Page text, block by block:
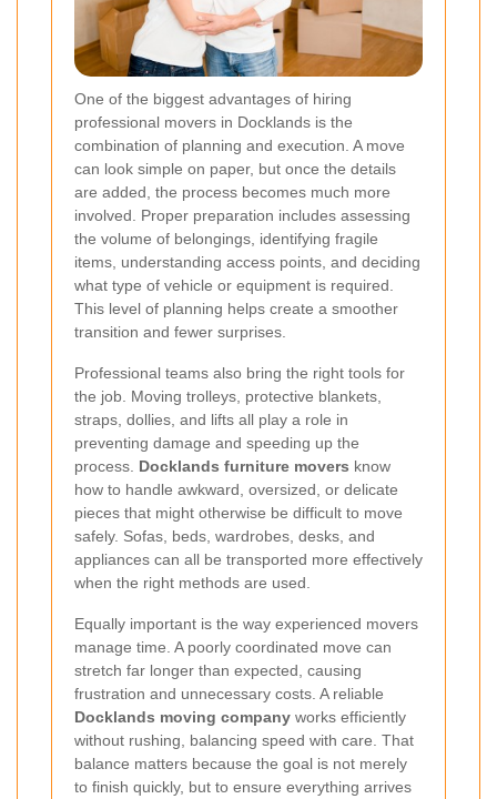
One of the biggest advantages of hiring
professional movers in Docklands is the
combination of planning and execution. A move
can look simple on paper, but once the details
are added, the process becomes much more
involved. Proper preparation includes assessing
the volume of belongings, identifying fragile
items, understanding access points, and deciding
what type of vehicle or equipment is required.
This level of planning helps create a smoother
transition and fewer surprises.
Professional teams also bring the right tools for
the job. Moving trolleys, protective blankets,
straps, dollies, and lifts all play a role in
preventing damage and speeding up the
process. Docklands furniture movers know
how to handle awkward, oversized, or delicate
pieces that might otherwise be difficult to move
safely. Sofas, beds, wardrobes, desks, and
appliances can all be transported more effectively
when the right methods are used.
Equally important is the way experienced movers
manage time. A poorly coordinated move can
stretch far longer than expected, causing
frustration and unnecessary costs. A reliable
Docklands moving company works efficiently
without rushing, balancing speed with care. That
balance matters because the goal is not merely
to finish quickly, but to ensure everything arrives